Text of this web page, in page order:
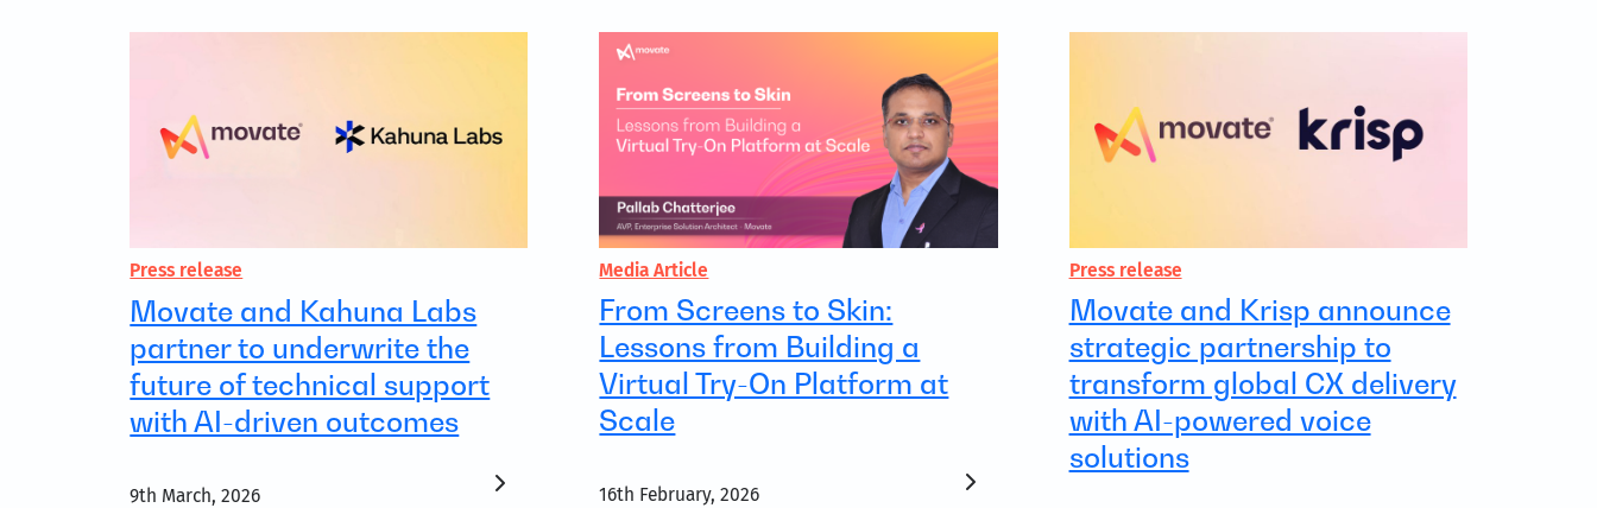
Press release
Movate and Kahuna Labs
partner to underwrite the
future of technical support
with AI-driven outcomes
9th March, 2026
Media Article
From Screens to Skin:
Lessons from Building a
Virtual Try-On Platform at
Scale
16th February, 2026
Press release
Movate and Krisp announce
strategic partnership to
transform global CX delivery
with AI-powered voice
solutions